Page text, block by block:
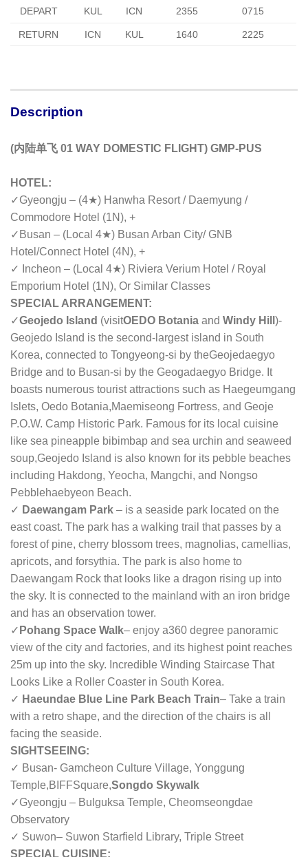
DEPART KUL ICN 2355 0715
RETURN ICN KUL 1640 2225
Description
(内陆单飞 01 WAY DOMESTIC FLIGHT) GMP-PUS
HOTEL:
✓Gyeongju – (4★) Hanwha Resort / Daemyung /
Commodore Hotel (1N), +
✓Busan – (Local 4★) Busan Arban City/ GNB
Hotel/Connect Hotel (4N), +
✓ Incheon – (Local 4★) Riviera Verium Hotel / Royal
Emporium Hotel (1N), Or Similar Classes
SPECIAL ARRANGEMENT:
✓Geojedo Island (visitOEDO Botania and Windy Hill )-
Geojedo Island is the second-largest island in South
Korea, connected to Tongyeong-si by theGeojedaegyo
Bridge and to Busan-si by the Geogadaegyo Bridge. It
boasts numerous tourist attractions such as Haegeumgang
Islets, Oedo Botania,Maemiseong Fortress, and Geoje
P.O.W. Camp Historic Park. Famous for its local cuisine
like sea pineapple bibimbap and sea urchin and seaweed
soup,Geojedo Island is also known for its pebble beaches
including Hakdong, Yeocha, Mangchi, and Nongso
Pebblehaebyeon Beach.
✓ Daewangam Park – is a seaside park located on the
east coast. The park has a walking trail that passes by a
forest of pine, cherry blossom trees, magnolias, camellias,
apricots, and forsythia. The park is also home to
Daewangam Rock that looks like a dragon rising up into
the sky. It is connected to the mainland with an iron bridge
and has an observation tower.
✓ Pohang Space Walk– enjoy a360 degree panoramic
view of the city and factories, and its highest point reaches
25m up into the sky. Incredible Winding Staircase That
Looks Like a Roller Coaster in South Korea.
✓ Haeundae Blue Line Park Beach Train– Take a train
with a retro shape, and the direction of the chairs is all
facing the seaside.
SIGHTSEEING:
✓ Busan- Gamcheon Culture Village, Yonggung
Temple,BIFFSquare,Songdo Skywalk
✓Gyeongju – Bulguksa Temple, Cheomseongdae
Observatory
✓ Suwon– Suwon Starfield Library, Triple Street
SPECIAL CUISINE: